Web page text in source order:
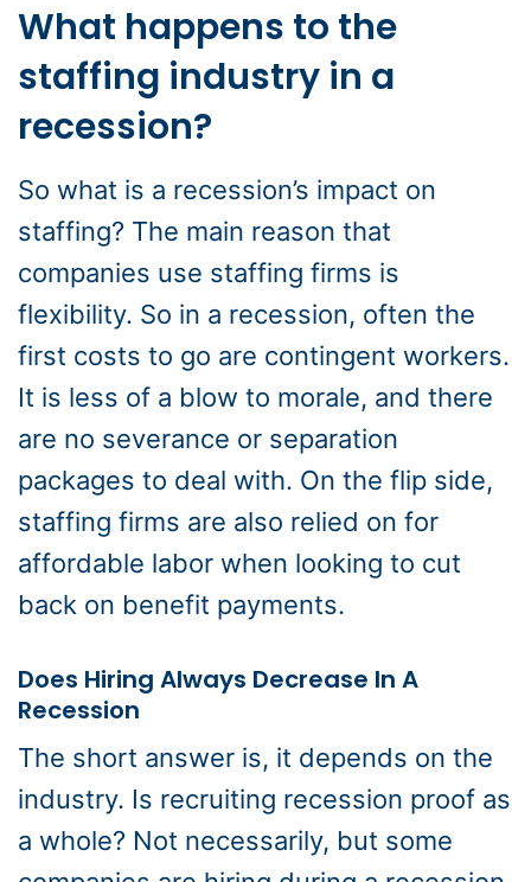
What happens to the
staffing industry in a
recession?
So what is a recession’s impact on
staffing? The main reason that
companies use staffing firms is
flexibility. So in a recession, often the
first costs to go are contingent workers.
It is less of a blow to morale, and there
are no severance or separation
packages to deal with. On the flip side,
staffing firms are also relied on for
affordable labor when looking to cut
back on benefit payments.
Does Hiring Always Decrease In A
Recession
The short answer is, it depends on the
industry. Is recruiting recession proof as
a whole? Not necessarily, but some